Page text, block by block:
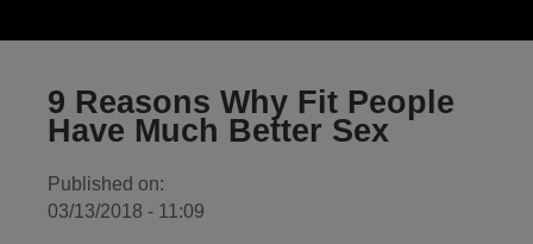
9 Reasons Why Fit People
Have Much Better Sex
Published on:
03/13/2018 - 11:09